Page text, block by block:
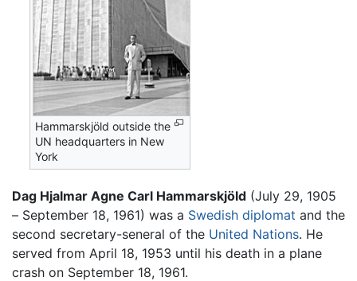
Hammarskjöld outside the
UN headquarters in New
York
Dag Hjalmar Agne Carl Hammarskjöld (July 29, 1905
– September 18, 1961) was a Swedish diplomat and the
second secretary-seneral of the United Nations. He
served from April 18, 1953 until his death in a plane
crash on September 18, 1961.